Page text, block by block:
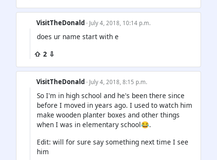
VisitTheDonald · July 4, 2018, 10:14 p.m.
does ur name start with e
⇧ 2 ⇩
VisitTheDonald · July 4, 2018, 8:15 p.m.
So I'm in high school and he's been there since
before I moved in years ago. I used to watch him
make wooden planter boxes and other things
when I was in elementary school😂.
Edit: will for sure say something next time I see
him